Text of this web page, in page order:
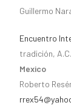
Guillermo
Encuentro
tradición,
Mexico
Roberto